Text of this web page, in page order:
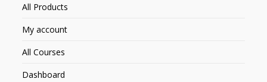
All Products
My account
All Courses
Dashboard